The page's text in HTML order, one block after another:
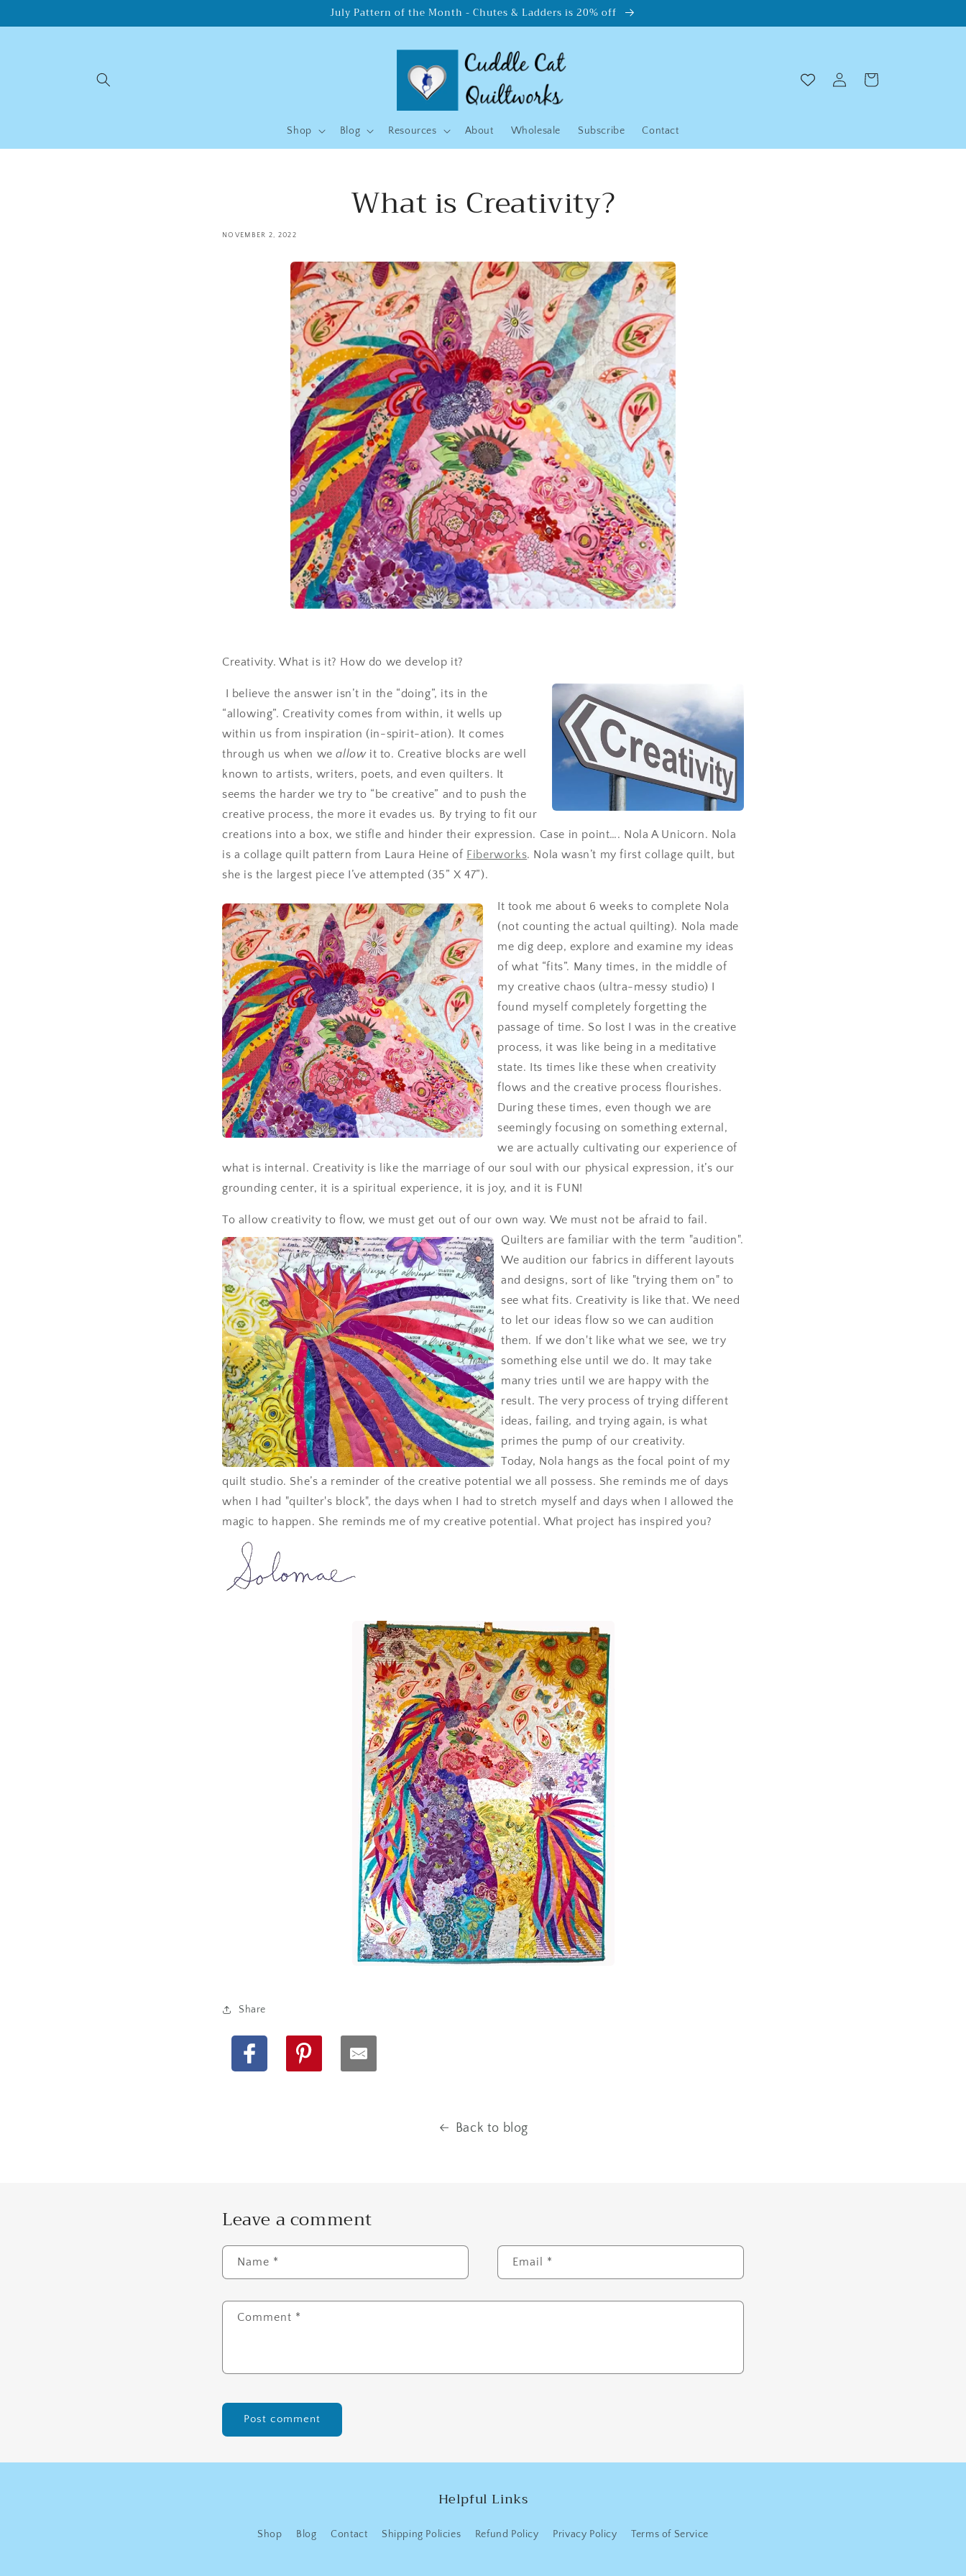
July Pattern of the Month - Chutes & Ladders is 20% off
Shop Blog Resources About Wholesale Subscribe Contact
Log
in
Cart
What is Creativity?
NOVEMBER 2, 2022
Creativity. What is it? How do we develop it?
I believe the answer isn’t in the “doing”, its in the
“allowing”. Creativity comes from within, it wells up
within us from inspiration (in-spirit-ation). It comes
through us when we allow it to. Creative blocks are well
known to artists, writers, poets, and even quilters. It
seems the harder we try to “be creative” and to push the
creative process, the more it evades us. By trying to fit our
creations into a box, we stifle and hinder their expression. Case in point…. Nola A Unicorn. Nola
is a collage quilt pattern from Laura Heine of Fiberworks. Nola wasn’t my first collage quilt, but
she is the largest piece I’ve attempted (35” X 47”).
It took me about 6 weeks to complete Nola
(not counting the actual quilting). Nola made
me dig deep, explore and examine my ideas
of what “fits”. Many times, in the middle of
my creative chaos (ultra-messy studio) I
found myself completely forgetting the
passage of time. So lost I was in the creative
process, it was like being in a meditative
state. Its times like these when creativity
flows and the creative process flourishes.
During these times, even though we are
seemingly focusing on something external,
we are actually cultivating our experience of
what is internal. Creativity is like the marriage of our soul with our physical expression, it’s our
grounding center, it is a spiritual experience, it is joy, and it is FUN!
To allow creativity to flow, we must get out of our own way. We must not be afraid to fail.
Quilters are familiar with the term "audition".
We audition our fabrics in different layouts
and designs, sort of like "trying them on" to
see what fits. Creativity is like that. We need
to let our ideas flow so we can audition
them. If we don't like what we see, we try
something else until we do. It may take
many tries until we are happy with the
result. The very process of trying different
ideas, failing, and trying again, is what
primes the pump of our creativity.
Today, Nola hangs as the focal point of my
quilt studio. She’s a reminder of the creative potential we all possess. She reminds me of days
when I had "quilter's block", the days when I had to stretch myself and days when I allowed the
magic to happen. She reminds me of my creative potential. What project has inspired you?
Share
Facebook Pinterest
Back to blog
Leave a comment
Name * Email *
Comment *
Helpful Links
Shop Blog Contact Shipping Policies Refund Policy Privacy Policy Terms of Service